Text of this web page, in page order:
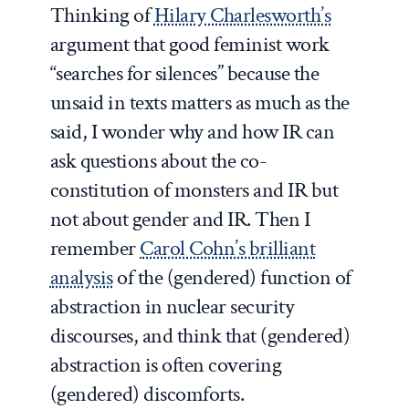
Thinking ofHilary Charlesworth’s
argument that good feminist work
“searches for silences” because the
unsaid in texts matters as much as the
said, I wonder why and how IR can
ask questions about the co-
constitution of monsters and IR but
not about gender and IR. Then I
rememberCarol Cohn’s brilliant
analysisof the (gendered) function of
abstraction in nuclear security
discourses, and think that (gendered)
abstraction is often covering
(gendered) discomforts.